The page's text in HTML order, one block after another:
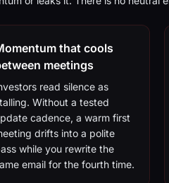
that cools
meetings
read silence as
Without a tested
cadence, a warm first
drifts into a polite
while you rewrite the
email for the fourth time.